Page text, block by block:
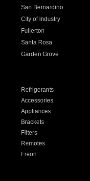
San Bernardino
City of Industry
Fullerton
Santa Rosa
Garden Grove
Refrigerants
Accessories
Appliances
Brackets
Filters
Remotes
Freon